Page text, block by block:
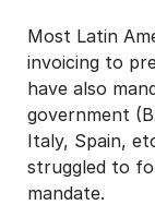
Most Latin
invoicing to
have also
government
Italy, Spain,
struggled to
mandate.